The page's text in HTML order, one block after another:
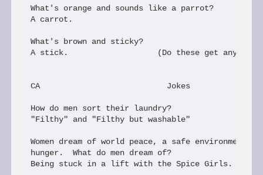
What's orange and sounds like a parrot?
A carrot.
What's brown and sticky?
A stick.                   (Do these get any
CA                           Jokes
How do men sort their laundry?
"Filthy" and "Filthy but washable"
Women dream of world peace, a safe environment,
hunger.  What do men dream of?
Being stuck in a lift with the Spice Girls.